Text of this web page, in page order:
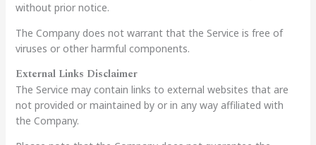
without prior notice.
The Company does not warrant that the Service is free of
viruses or other harmful components.
External Links Disclaimer
The Service may contain links to external websites that are
not provided or maintained by or in any way affiliated with
the Company.